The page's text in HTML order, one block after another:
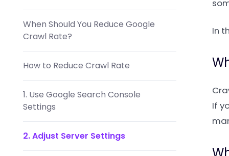
When Should You Reduce Google
Crawl Rate?
How to Reduce Crawl Rate
1. Use Google Search Console
Settings
2. Adjust Server Settings
In
If